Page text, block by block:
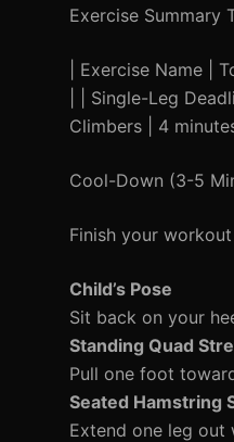
Exercise Summary
| Exercise Name
| | Single-Leg
Climbers | 4
Cool-Down (3-5
Finish your
Child’s Pose
Sit back on your
Standing Quad
Pull one foot
Seated Hamstring
Extend one leg out